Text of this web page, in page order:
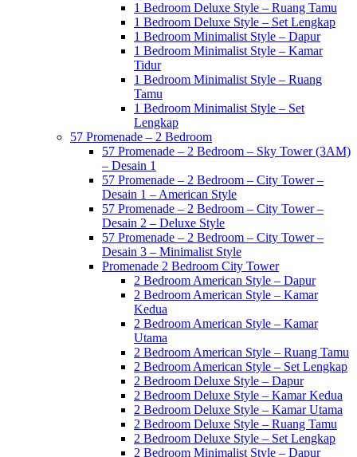
1 Bedroom Deluxe Style – Ruang Tamu
1 Bedroom Deluxe Style – Set Lengkap
1 Bedroom Minimalist Style – Dapur
1 Bedroom Minimalist Style – Kamar
Tidur
1 Bedroom Minimalist Style – Ruang
Tamu
1 Bedroom Minimalist Style – Set
Lengkap
57 Promenade – 2 Bedroom
57 Promenade – 2 Bedroom – Sky Tower (3AM)
– Desain 1
57 Promenade – 2 Bedroom – City Tower –
Desain 1 – American Style
57 Promenade – 2 Bedroom – City Tower –
Desain 2 – Deluxe Style
57 Promenade – 2 Bedroom – City Tower –
Desain 3 – Minimalist Style
Promenade 2 Bedroom City Tower
2 Bedroom American Style – Dapur
2 Bedroom American Style – Kamar
Kedua
2 Bedroom American Style – Kamar
Utama
2 Bedroom American Style – Ruang Tamu
2 Bedroom American Style – Set Lengkap
2 Bedroom Deluxe Style – Dapur
2 Bedroom Deluxe Style – Kamar Kedua
2 Bedroom Deluxe Style – Kamar Utama
2 Bedroom Deluxe Style – Ruang Tamu
2 Bedroom Deluxe Style – Set Lengkap
2 Bedroom Minimalist Style – Dapur